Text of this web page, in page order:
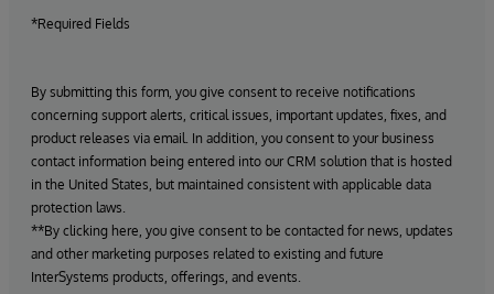
*Required Fields
By submitting this form, you give consent to receive notifications
concerning support alerts, critical issues, important updates, fixes, and
product releases via email. In addition, you consent to your business
contact information being entered into our CRM solution that is hosted
in the United States, but maintained consistent with applicable data
protection laws.
**By clicking here, you give consent to be contacted for news, updates
and other marketing purposes related to existing and future
InterSystems products, offerings, and events.